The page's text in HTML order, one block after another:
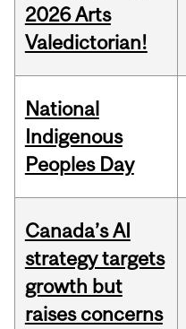
2026 Arts
Valedictorian!
National
Indigenous
Peoples Day
Canada’s AI
strategy targets
growth but
raises concerns